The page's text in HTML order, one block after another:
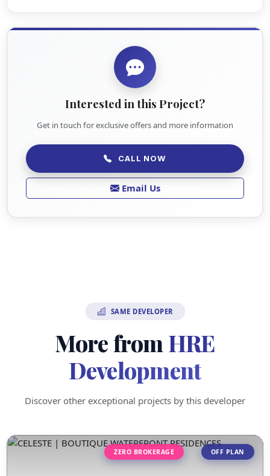
Interested in this Project?
Get in touch for exclusive offers and more information
CALL NOW
Email Us
SAME DEVELOPER
More from HRE
Development
Discover other exceptional projects by this developer
ZERO BROKERAGE OFF PLAN